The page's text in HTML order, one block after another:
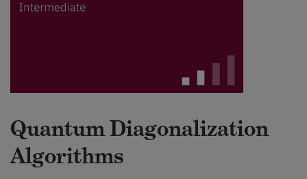
Quantum Diagonalization
Algorithms